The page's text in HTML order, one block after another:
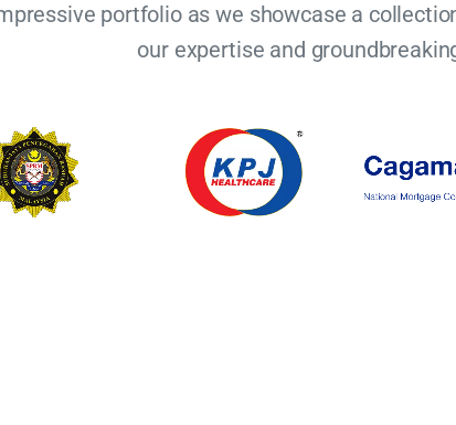
portfolio as we showcase a
our expertise and